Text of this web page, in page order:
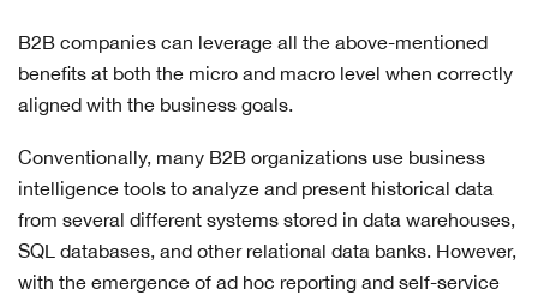
B2B companies can leverage all the above-mentioned
benefits at both the micro and macro level when correctly
aligned with the business goals.
Conventionally, many B2B organizations use business
intelligence tools to analyze and present historical data
from several different systems stored in data warehouses,
SQL databases, and other relational data banks. However,
with the emergence of ad hoc reporting and self-service